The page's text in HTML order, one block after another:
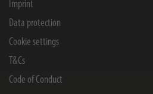
Imprint
Data protection
Cookie settings
T&Cs
Code of Conduct